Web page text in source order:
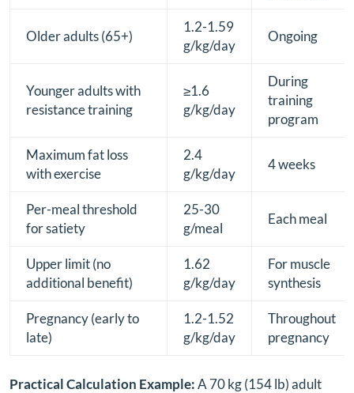
Older adults (65+)
1.2-1.59
g/kg/day
Ongoing
Younger adults with
resistance training
≥1.6
g/kg/day
During
training
program
Maximum fat loss
with exercise
2.4
g/kg/day
4 weeks
Per-meal threshold
for satiety
25-30
g/meal
Each meal
Upper limit (no
additional benefit)
1.62
g/kg/day
For muscle
synthesis
Pregnancy (early to
late)
1.2-1.52
g/kg/day
Throughout
pregnancy
Practical Calculation Example:A 70 kg (154 lb) adult